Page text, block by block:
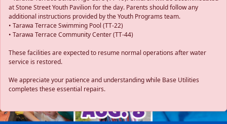
at Stone Street Youth Pavilion for the day. Parents should follow any
additional instructions provided by the Youth Programs team.
• Tarawa Terrace Swimming Pool (TT-22)
• Tarawa Terrace Community Center (TT-44)
These facilities are expected to resume normal operations after water
service is restored.
We appreciate your patience and understanding while Base Utilities
completes these essential repairs.
Previous